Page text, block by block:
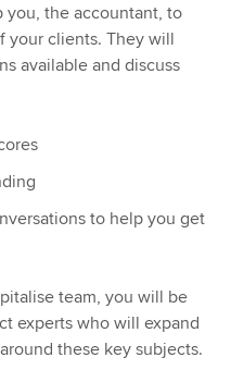
you, the accountant, to
your clients. They will
available and discuss
to help you get
team, you will be
experts who will expand
these key subjects.